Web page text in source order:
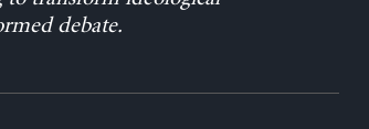
debate.